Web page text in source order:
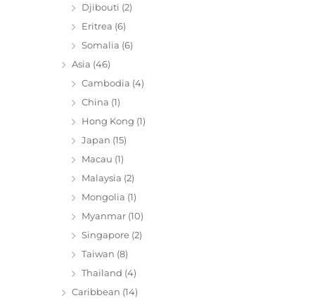
Djibouti (2)
Eritrea (6)
Somalia (6)
Asia (46)
Cambodia (4)
China (1)
Hong Kong (1)
Japan (15)
Macau (1)
Malaysia (2)
Mongolia (1)
Myanmar (10)
Singapore (2)
Taiwan (8)
Thailand (4)
Caribbean (14)